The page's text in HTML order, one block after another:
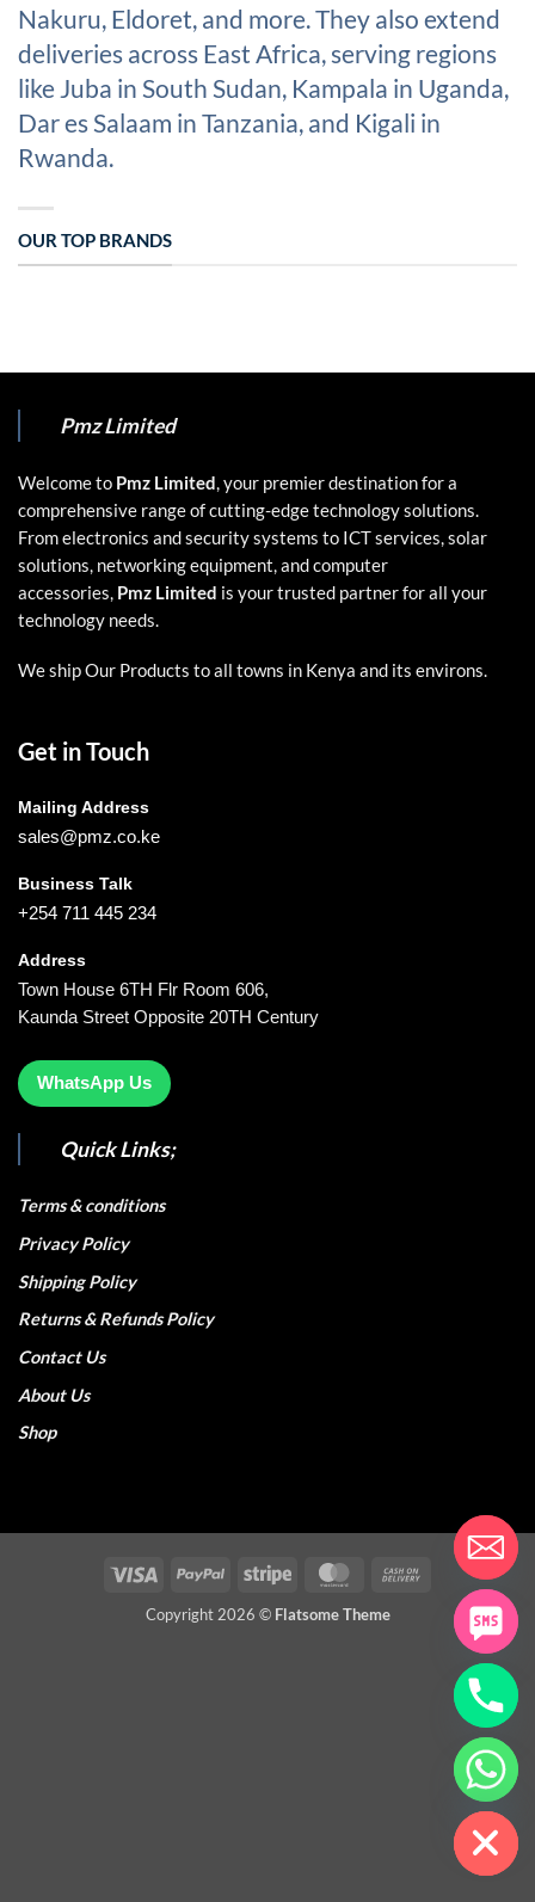
Nakuru, Eldoret, and more. They also extend
deliveries across East Africa, serving regions
like Juba in South Sudan, Kampala in Uganda,
Dar es Salaam in Tanzania, and Kigali in
Rwanda.
OUR TOP BRANDS
Pmz Limited
Welcome to Pmz Limited, your premier destination for a
comprehensive range of cutting-edge technology solutions.
From electronics and security systems to ICT services, solar
solutions, networking equipment, and computer
accessories, Pmz Limited is your trusted partner for all your
technology needs.
We ship Our Products to all towns in Kenya and its environs.
Get in Touch
Mailing Address
sales@pmz.co.ke
Business Talk
+254 711 445 234
Address
Town House 6TH Flr Room 606,
Kaunda Street Opposite 20TH Century
WhatsApp Us
Quick Links;
Terms & conditions
Privacy Policy
Shipping Policy
Returns & Refunds Policy
Contact Us
About Us
Shop
Visa PayPal Stripe MasterCardCash
Delivery
Copyright 2026 © Flatsome Theme
HIDE
CHATY